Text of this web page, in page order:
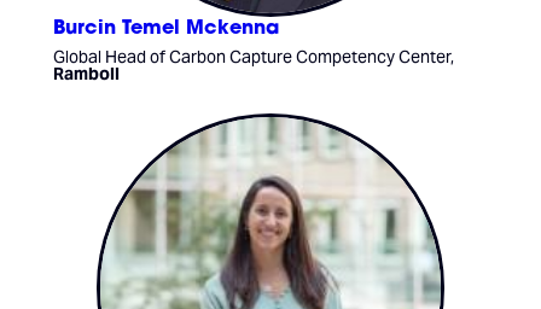
Burcin Temel Mckenna
Global Head of Carbon Capture Competency Center,
Ramboll